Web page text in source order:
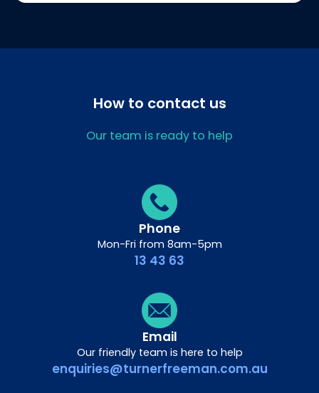
How to contact us
Our team is ready to help
Phone
Mon-Fri from 8am-5pm
13 43 63
Email
Our friendly team is here to help
enquiries@turnerfreeman.com.au